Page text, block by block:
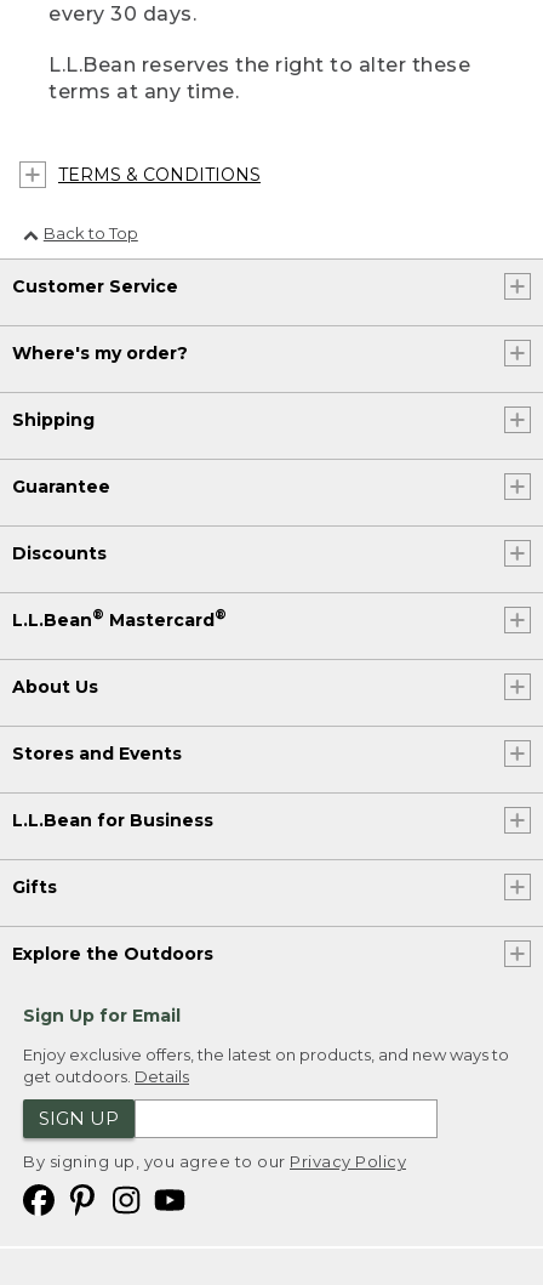
every 30 days.
L.L.Bean reserves the right to alter these
terms at any time.
TERMS & CONDITIONS
Back to Top
Customer Service
Where's my order?
Shipping
Guarantee
Discounts
L.L.Bean® Mastercard®
About Us
Stores and Events
L.L.Bean for Business
Gifts
Explore the Outdoors
Sign Up for Email
Enjoy exclusive offers, the latest on products, and new ways to
get outdoors. Details
SIGN UP
By signing up, you agree to our Privacy Policy